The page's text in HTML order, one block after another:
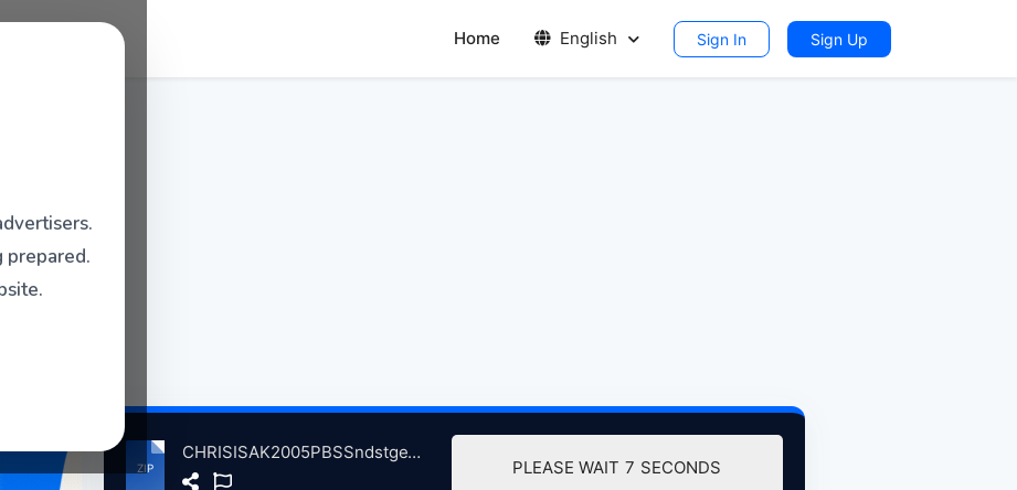
Home English Sign In Sign Up
prepared.
CHRISISAK2005PBSSndstgeWTWStdosChicgoIL, 9-2005 atse.zip
PLEASE WAIT 7 SECONDS